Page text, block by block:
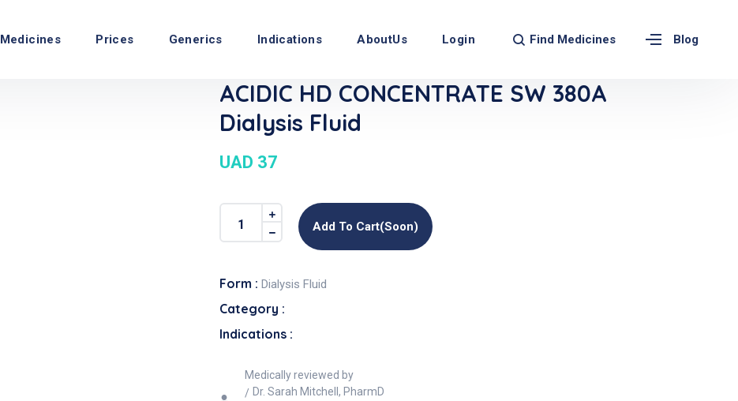
Medicines Prices Generics Indications AboutUs Login Find Medicines Blog
ACIDIC HD CONCENTRATE SW 380A
Dialysis Fluid
UAD 37
Add To Cart(soon)
Form : Dialysis Fluid
Category :
Indications :
Medically reviewed by
Dr. Sarah Mitchell, PharmD